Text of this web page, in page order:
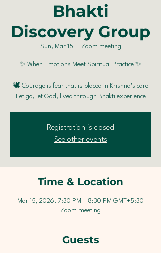
Bhakti
Discovery Group
Sun, Mar 15 Zoom meeting
✨ When Emotions Meet Spiritual Practice ✨
🕊️ Courage is fear that is placed in Krishna’s care
Let go, let God, lived through Bhakti experience
Registration is closed
See other events
Time & Location
Mar 15, 2026, 7:30 PM – 8:30 PM GMT+5:30
Zoom meeting
Guests